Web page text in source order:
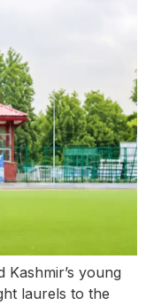
young
laurels to the